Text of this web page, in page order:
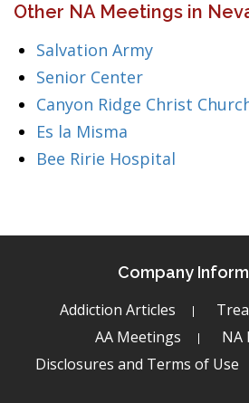
Other NA Meetings in
Salvation Army
Senior Center
Canyon Ridge Christ
Es la Misma
Bee Ririe Hospital
Company
Addiction Articles
AA Meetings
NA
Disclosures and Terms of Use